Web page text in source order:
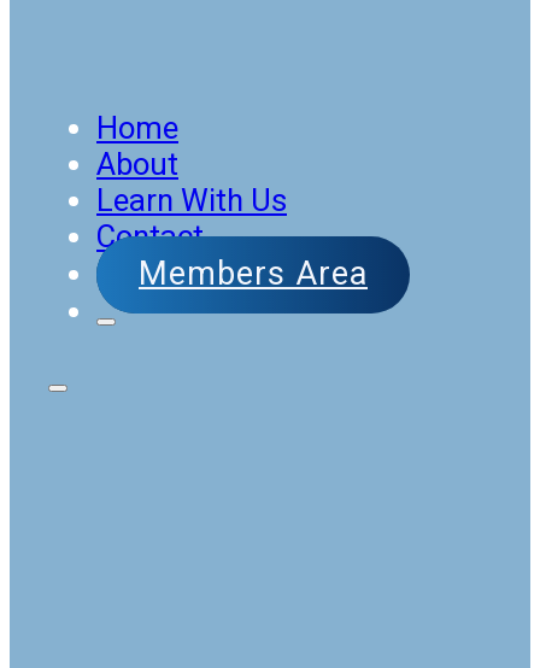
Home
About
Learn With Us
Contact
Members Area